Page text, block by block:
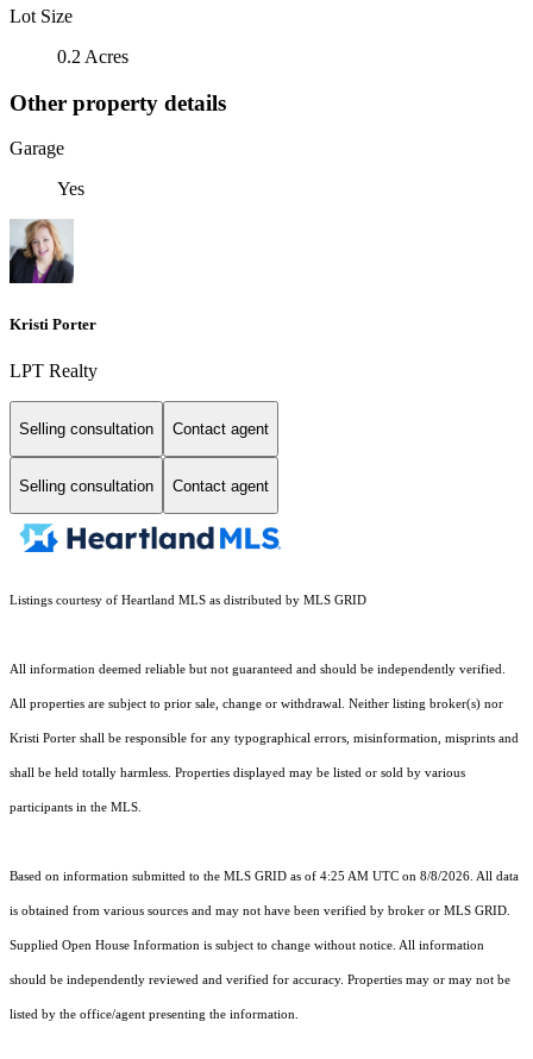
Lot Size
0.2 Acres
Other property details
Garage
Yes
Kristi Porter
LPT Realty
Selling consultation Contact agent
Selling consultation Contact agent
Listings courtesy of Heartland MLS as distributed by MLS GRID
All information deemed reliable but not guaranteed and should be independently verified.
All properties are subject to prior sale, change or withdrawal. Neither listing broker(s) nor
Kristi Porter shall be responsible for any typographical errors, misinformation, misprints and
shall be held totally harmless. Properties displayed may be listed or sold by various
participants in the MLS.
Based on information submitted to the MLS GRID as of 4:25 AM UTC on 8/8/2026. All data
is obtained from various sources and may not have been verified by broker or MLS GRID.
Supplied Open House Information is subject to change without notice. All information
should be independently reviewed and verified for accuracy. Properties may or may not be
listed by the office/agent presenting the information.